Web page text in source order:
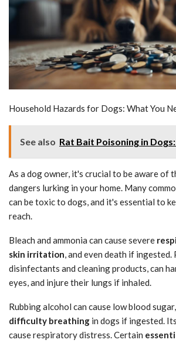
Household Hazards for Dogs: What You
See also Rat Bait Poisoning in
As a dog owner, it's crucial to be aware of
dangers lurking in your home. Many
can be toxic to dogs, and it's essential to
reach.
Bleach and ammonia can cause severe
skin irritation, and even death if ingested.
disinfectants and cleaning products, can
eyes, and injure their lungs if inhaled.
Rubbing alcohol can cause low blood
difficulty breathing in dogs if ingested.
cause respiratory distress. Certain